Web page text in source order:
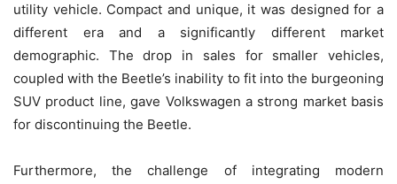
utility vehicle. Compact and unique, it was designed for a
different era and a significantly different market
demographic. The drop in sales for smaller vehicles,
coupled with the Beetle’s inability to fit into the burgeoning
SUV product line, gave Volkswagen a strong market basis
for discontinuing the Beetle.
Furthermore, the challenge of integrating modern